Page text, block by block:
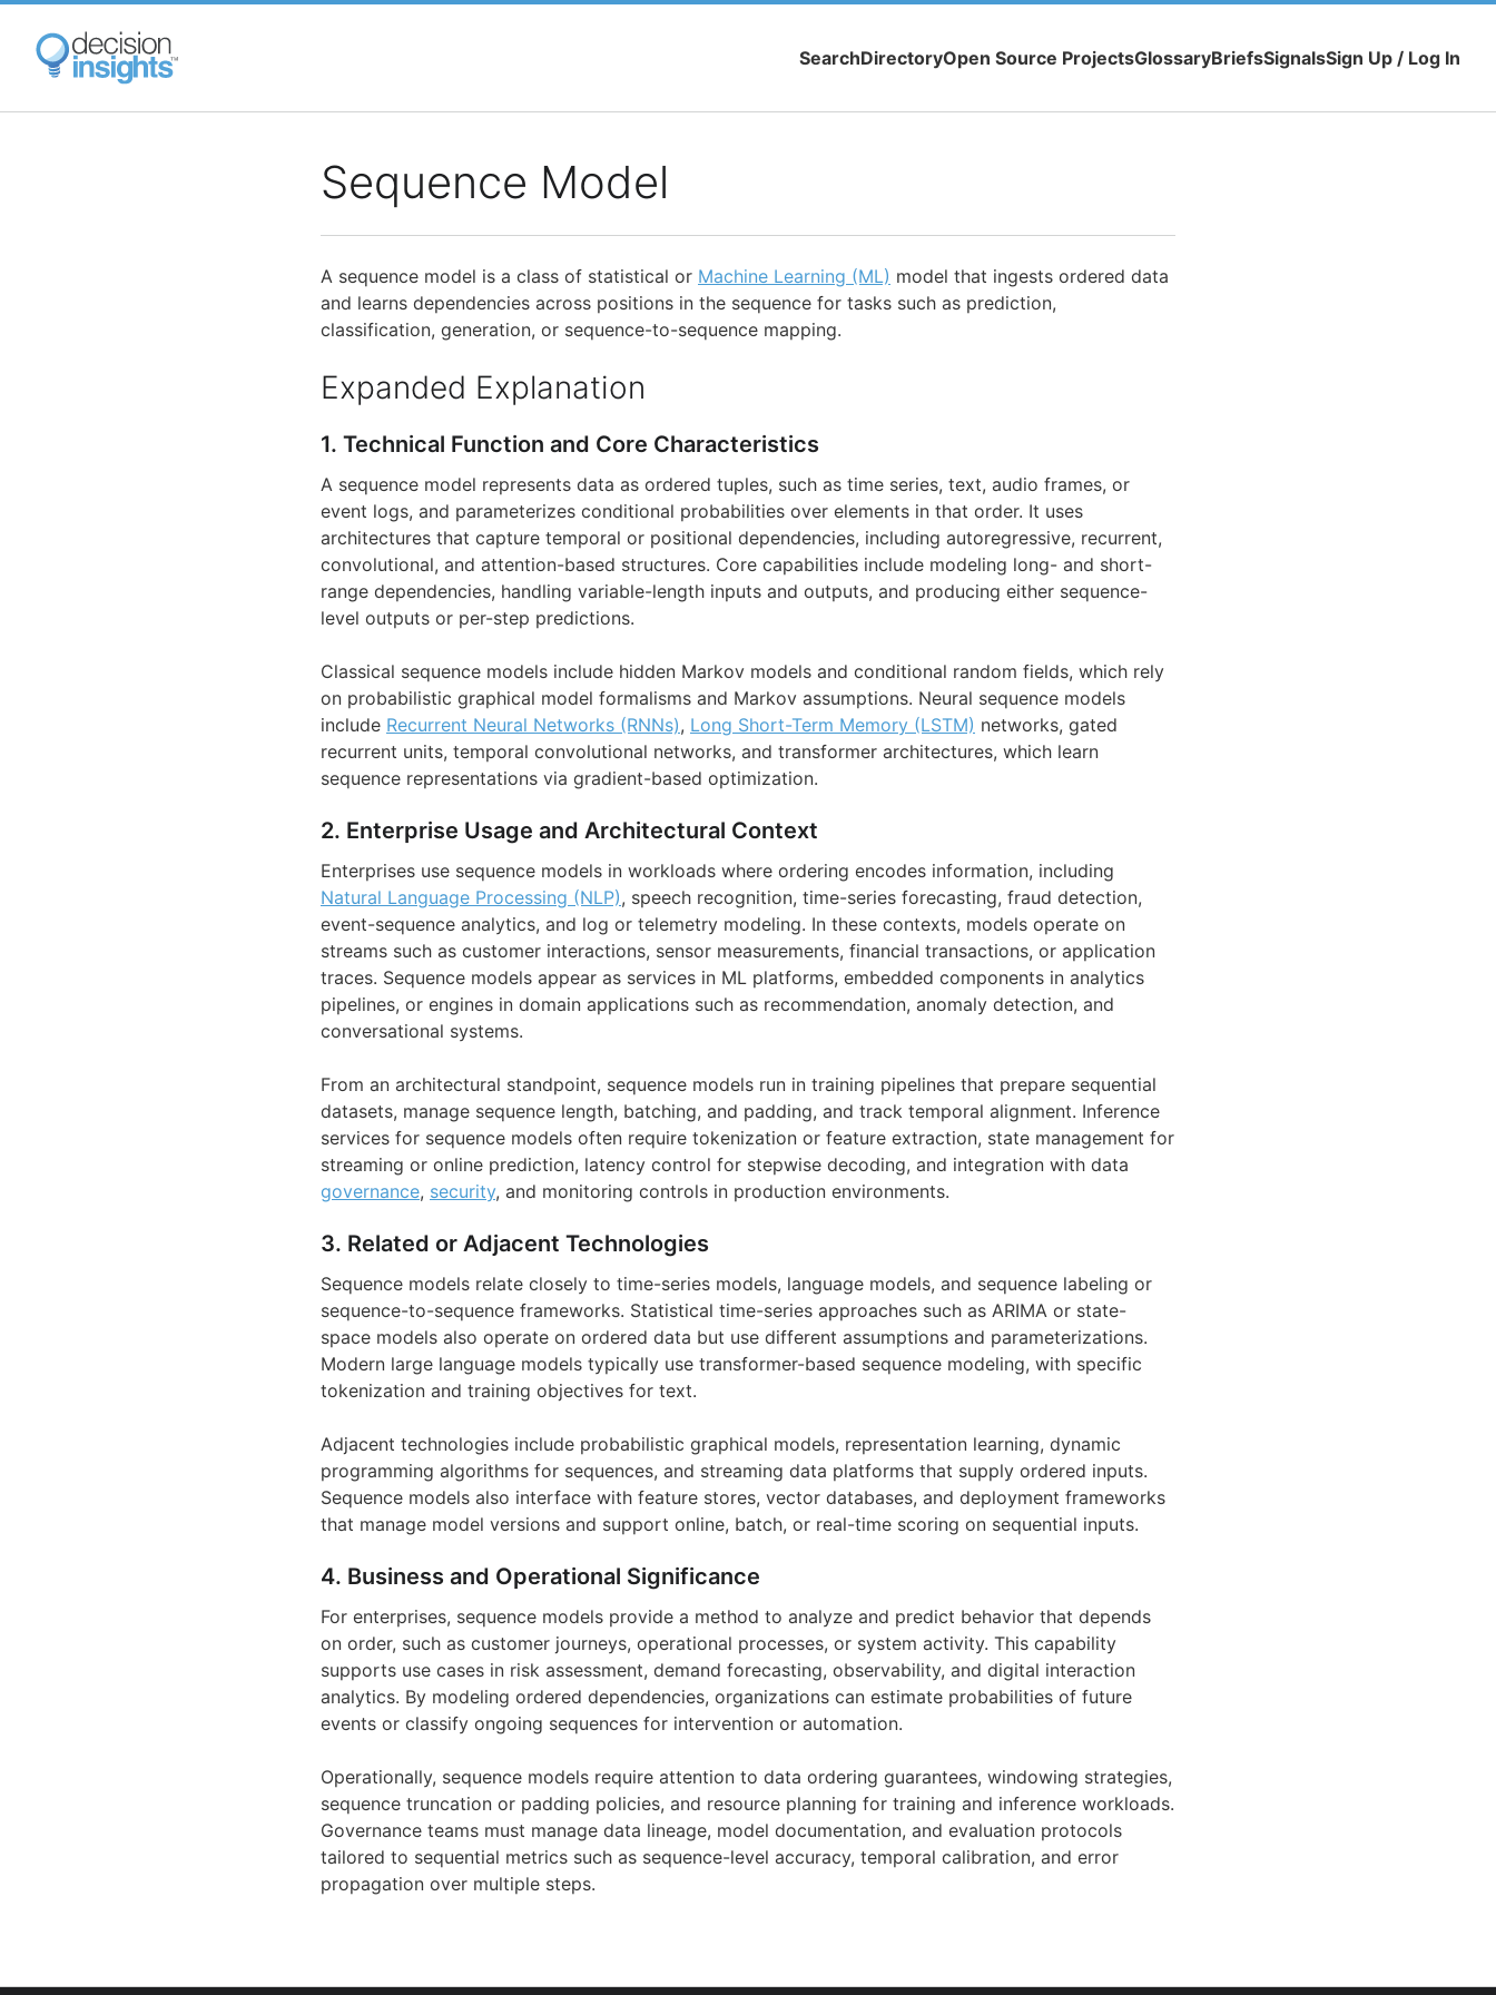
Skip
main
content
SearchDirectoryOpen Source ProjectsGlossaryBriefsSignalsSign Up / Log In
Sequence Model
A sequence model is a class of statistical or Machine Learning (ML) model that ingests ordered data
and learns dependencies across positions in the sequence for tasks such as prediction,
classification, generation, or sequence-to-sequence mapping.
Expanded Explanation
1. Technical Function and Core Characteristics
A sequence model represents data as ordered tuples, such as time series, text, audio frames, or
event logs, and parameterizes conditional probabilities over elements in that order. It uses
architectures that capture temporal or positional dependencies, including autoregressive, recurrent,
convolutional, and attention-based structures. Core capabilities include modeling long- and short-
range dependencies, handling variable-length inputs and outputs, and producing either sequence-
level outputs or per-step predictions.
Classical sequence models include hidden Markov models and conditional random fields, which rely
on probabilistic graphical model formalisms and Markov assumptions. Neural sequence models
include Recurrent Neural Networks (RNNs), Long Short-Term Memory (LSTM) networks, gated
recurrent units, temporal convolutional networks, and transformer architectures, which learn
sequence representations via gradient-based optimization.
2. Enterprise Usage and Architectural Context
Enterprises use sequence models in workloads where ordering encodes information, including
Natural Language Processing (NLP), speech recognition, time-series forecasting, fraud detection,
event-sequence analytics, and log or telemetry modeling. In these contexts, models operate on
streams such as customer interactions, sensor measurements, financial transactions, or application
traces. Sequence models appear as services in ML platforms, embedded components in analytics
pipelines, or engines in domain applications such as recommendation, anomaly detection, and
conversational systems.
From an architectural standpoint, sequence models run in training pipelines that prepare sequential
datasets, manage sequence length, batching, and padding, and track temporal alignment. Inference
services for sequence models often require tokenization or feature extraction, state management for
streaming or online prediction, latency control for stepwise decoding, and integration with data
governance, security, and monitoring controls in production environments.
3. Related or Adjacent Technologies
Sequence models relate closely to time-series models, language models, and sequence labeling or
sequence-to-sequence frameworks. Statistical time-series approaches such as ARIMA or state-
space models also operate on ordered data but use different assumptions and parameterizations.
Modern large language models typically use transformer-based sequence modeling, with specific
tokenization and training objectives for text.
Adjacent technologies include probabilistic graphical models, representation learning, dynamic
programming algorithms for sequences, and streaming data platforms that supply ordered inputs.
Sequence models also interface with feature stores, vector databases, and deployment frameworks
that manage model versions and support online, batch, or real-time scoring on sequential inputs.
4. Business and Operational Significance
For enterprises, sequence models provide a method to analyze and predict behavior that depends
on order, such as customer journeys, operational processes, or system activity. This capability
supports use cases in risk assessment, demand forecasting, observability, and digital interaction
analytics. By modeling ordered dependencies, organizations can estimate probabilities of future
events or classify ongoing sequences for intervention or automation.
Operationally, sequence models require attention to data ordering guarantees, windowing strategies,
sequence truncation or padding policies, and resource planning for training and inference workloads.
Governance teams must manage data lineage, model documentation, and evaluation protocols
tailored to sequential metrics such as sequence-level accuracy, temporal calibration, and error
propagation over multiple steps.